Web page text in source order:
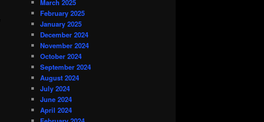
March 2025
February 2025
January 2025
December 2024
November 2024
October 2024
September 2024
August 2024
July 2024
June 2024
April 2024